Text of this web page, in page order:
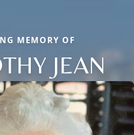
MEMORY OF
JEAN